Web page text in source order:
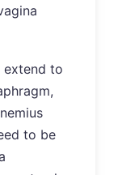
extend to
to be